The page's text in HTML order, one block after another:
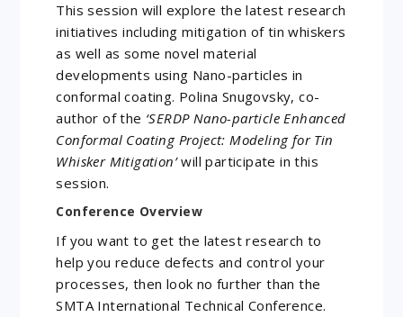
This session will explore the latest research
initiatives including mitigation of tin whiskers
as well as some novel material
developments using Nano-particles in
conformal coating. Polina Snugovsky, co-
author of the ‘SERDP Nano-particle Enhanced
Conformal Coating Project: Modeling for Tin
Whisker Mitigation’will participate in this
session.
Conference Overview
If you want to get the latest research to
help you reduce defects and control your
processes, then look no further than the
SMTA International Technical Conference.